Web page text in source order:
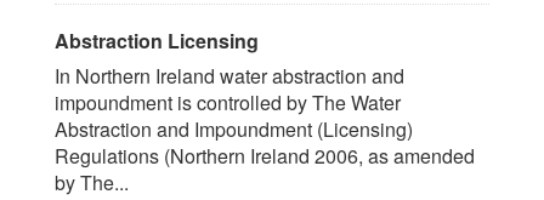
Abstraction Licensing
In Northern Ireland water abstraction and
impoundment is controlled by The Water
Abstraction and Impoundment (Licensing)
Regulations (Northern Ireland 2006, as amended
by The...